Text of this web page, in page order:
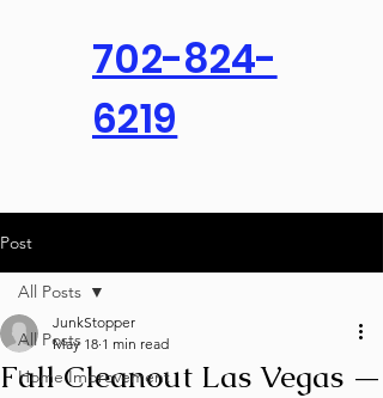
702-824-
6219
Post
All Posts
Home Improvement
All Posts
Fall Cleanout Las Vegas —
JunkStopper
May 18 1 min read